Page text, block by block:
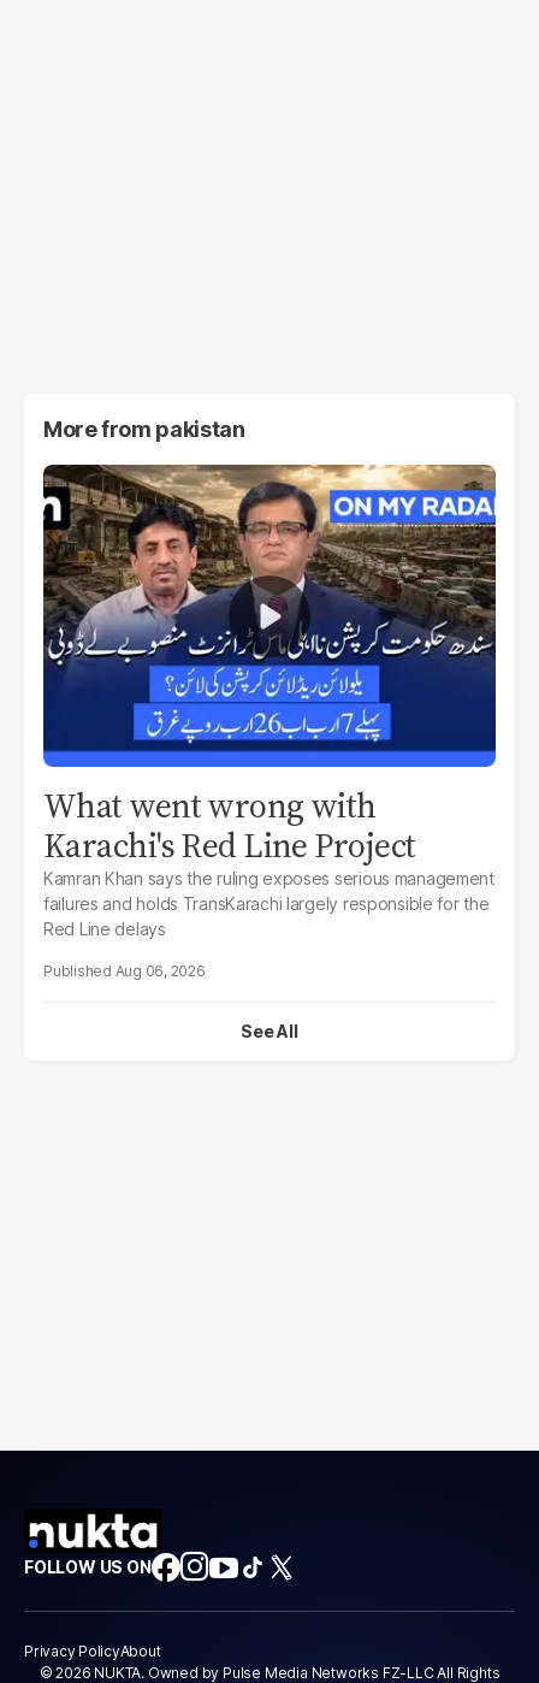
More from pakistan
What went wrong with
Karachi's Red Line Project
Kamran Khan says the ruling exposes serious management
failures and holds TransKarachi largely responsible for the
Red Line delays
Aug 06, 2026
See All
FOLLOW US ON
Privacy PolicyAbout
© 2026 NUKTA. Owned by Pulse Media Networks FZ-LLC All Rights